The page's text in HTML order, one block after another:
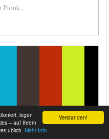
Verstanden!
legen
– auf Ihrem
üblich. Mehr Info